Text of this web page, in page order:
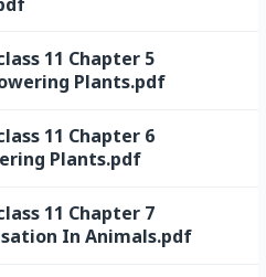
11 Chapter 5
Plants.pdf
11 Chapter 6
Plants.pdf
11 Chapter 7
In Animals.pdf